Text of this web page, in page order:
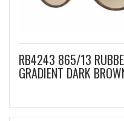
RB4243 865/13
GRADIENT DARK